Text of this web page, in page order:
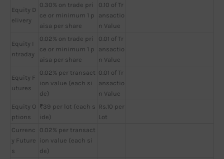
Equity D
elivery
0.30% on trade pri
ce or minimum 1 p
aisa per share
0.10 of Tr
ansactio
n Value
Equity I
ntraday
0.02% on trade pri
ce or minimum 1 p
aisa per share
0.01 of Tr
ansactio
n Value
Equity F
utures
0.02% per transact
ion value (each si
de)
0.01 of Tr
ansactio
n Value
Equity O
ptions
₹39 per lot (each s
ide)
Rs.10 per
Lot
Currenc
y Future
s
0.02% per transact
ion value (each si
de)